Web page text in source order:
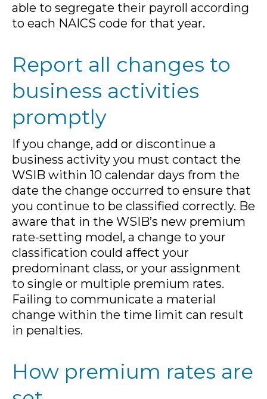
able to segregate their payroll according
to each NAICS code for that year.
Report all changes to
business activities
promptly
If you change, add or discontinue a
business activity you must contact the
WSIB within 10 calendar days from the
date the change occurred to ensure that
you continue to be classified correctly. Be
aware that in the WSIB’s new premium
rate-setting model, a change to your
classification could affect your
predominant class, or your assignment
to single or multiple premium rates.
Failing to communicate a material
change within the time limit can result
in penalties.
How premium rates are